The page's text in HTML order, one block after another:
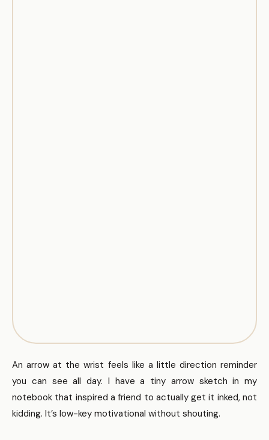
An arrow at the wrist feels like a little direction reminder
you can see all day. I have a tiny arrow sketch in my
notebook that inspired a friend to actually get it inked, not
kidding. It’s low-key motivational without shouting.